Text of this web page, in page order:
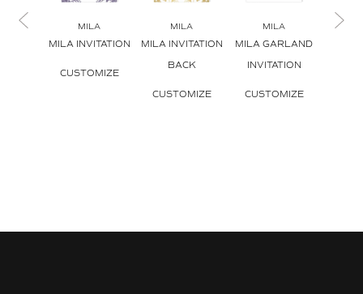
MILA
MILA INVITATION
CUSTOMIZE
MILA
MILA INVITATION
BACK
CUSTOMIZE
MILA
MILA GARLAND
INVITATION
CUSTOMIZE